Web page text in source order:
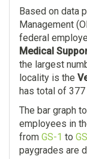
Based on data
Management
federal
Medical
the largest
locality is the
has total of
The bar graph
employees in
from GS-1 to
paygrades are